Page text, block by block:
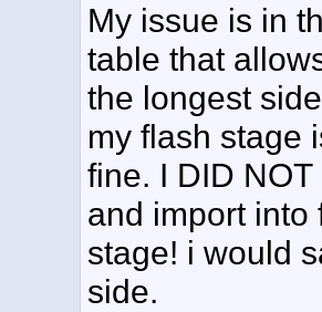
My issue is in
table that
the longest
my flash stage
fine. I DID
and import into
stage! i would
side.